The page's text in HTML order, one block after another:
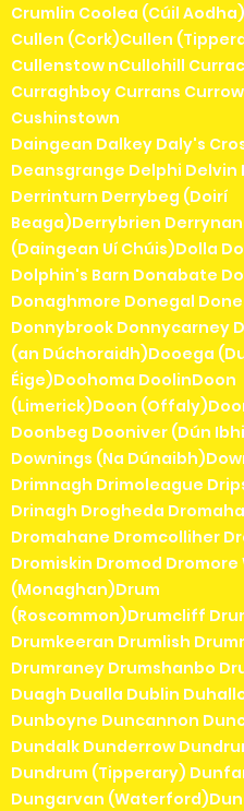
Crumlin Coolea (Cúil
Cullen (Cork)Cullen
Cullenstow nCullohill
Curraghboy Currans
Cushinstown
Daingean Dalkey Daly's
Deansgrange Delphi Delvin
Derrinturn Derrybeg (Doirí
Beaga)Derrybrien
(Daingean Uí Chúis)Dolla
Dolphin's Barn Donabate
Donaghmore Donegal
Donnybrook Donnycarney
(an Dúchoraidh)Dooega
Éige)Doohoma DoolinDoon
(Limerick)Doon
Doonbeg Dooniver (Dún
Downings (Na
Drimnagh Drimoleague
Drinagh Drogheda
Dromahane Dromcolliher
Dromiskin Dromod Dromore
(Monaghan)Drum
(Roscommon)Drumcliff
Drumkeeran Drumlish
Drumraney Drumshanbo
Duagh Dualla Dublin
Dunboyne Duncannon
Dundalk Dunderrow
Dundrum (Tipperary)
Dungarvan